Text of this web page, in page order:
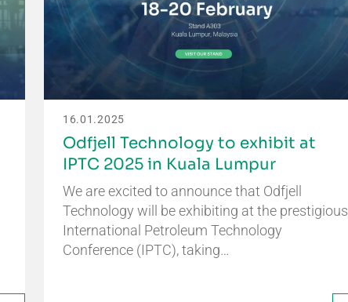
16.01.2025
Odfjell Technology to exhibit at
IPTC 2025 in Kuala Lumpur
We are excited to announce that Odfjell
Technology will be exhibiting at the prestigious
International Petroleum Technology
Conference (IPTC), taking…